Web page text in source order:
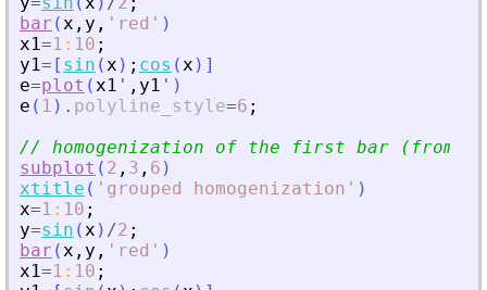
bar (x , y , ' red ' )
x1=1 : 10 ;
y1= [ sin (x ) ; cos (x ) ]
e=plot (x1 ' , y1 ' )
e ( 1 ) . polyline_style=6 ;
// homogenization of the first bar (from
subplot ( 2 , 3 , 6 )
xtitle ( ' grouped homogenization ' )
x=1 : 10 ;
y=sin (x ) /2 ;
bar (x , y , ' red ' )
x1=1 : 10 ;